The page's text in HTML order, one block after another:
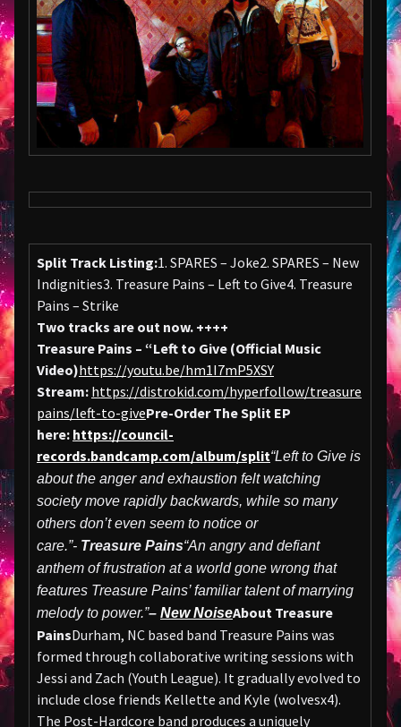
Split Track Listing:1. SPARES – Joke2. SPARES – New
Indignities3. Treasure Pains – Left to Give4. Treasure
Pains – Strike
Two tracks are out now. ++++
Treasure Pains – “Left to Give (Official Music
Video)https://youtu.be/hm1I7mP5XSY
Stream: https://distrokid.com/hyperfollow/treasure
pains/left-to-givePre-Order The Split EP
here: https://council-
records.bandcamp.com/album/split“Left to Give is
about the anger and exhaustion felt watching
society move rapidly backwards, while so many
others don’t even seem to notice or
care.”- Treasure Pains“An angry and defiant
anthem of frustration at a world gone wrong that
features Treasure Pains’ familiar talent of marrying
melody to power.”– New NoiseAbout Treasure
PainsDurham, NC based band Treasure Pains was
formed through collaborative writing sessions with
Jessi and Zach (Youth League). It gradually evolved to
include close friends Kellette and Kyle (wolvesx4).
The Post-Hardcore band produces a uniquely